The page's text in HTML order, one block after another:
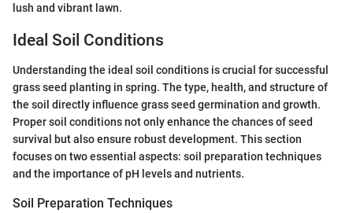
lush and vibrant lawn.
Ideal Soil Conditions
Understanding the ideal soil conditions is crucial for successful
grass seed planting in spring. The type, health, and structure of
the soil directly influence grass seed germination and growth.
Proper soil conditions not only enhance the chances of seed
survival but also ensure robust development. This section
focuses on two essential aspects: soil preparation techniques
and the importance of pH levels and nutrients.
Soil Preparation Techniques